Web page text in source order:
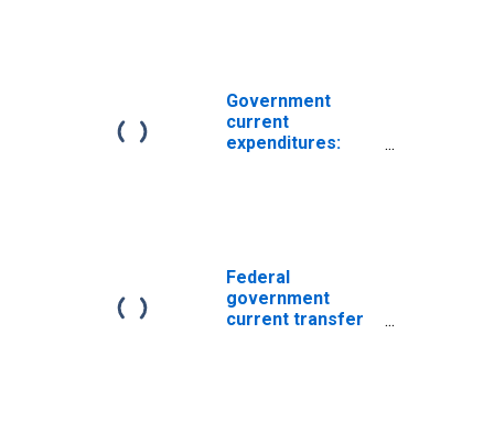
Government
current
expenditures:
Federal
government
current transfer